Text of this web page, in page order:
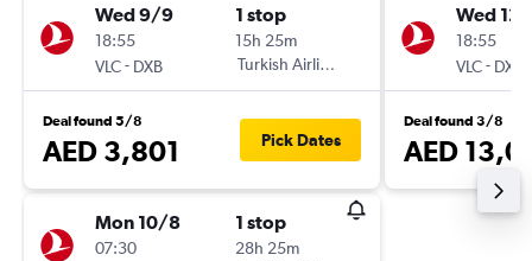
Wed 9/9
18:55
VLC- DXB
1 stop
15h 25m
Turkish Airlines
Deal found 5/8
AED 3,801 Pick Dates
Mon 10/8
07:30
1 stop
28h 25m
Wed
18:55
VLC- DXB
Deal found 3/8
AED